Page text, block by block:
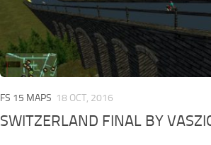
FS 15 MAPS 18 OCT, 2016
SWITZERLAND FINAL BY